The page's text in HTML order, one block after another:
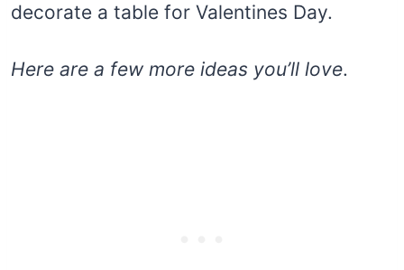
decorate a table for Valentines Day.
Here are a few more ideas you’ll love.